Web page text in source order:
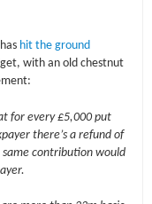
hit the ground
with an old chestnut
for every £5,000 put
there’s a refund of
contribution would